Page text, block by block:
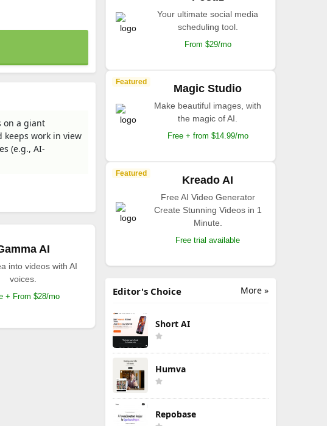
on a giant
keeps work in view
(e.g., AI-
AI
into videos with AI
voices.
+ From $28/mo
Your ultimate social media
scheduling tool.
From $29/mo
Featured
Magic Studio
Make beautiful images, with
the magic of AI.
Free + from $14.99/mo
Featured
Kreado AI
Free AI Video Generator
Create Stunning Videos in 1
Minute.
Free trial available
More »
Editor's Choice
Short AI
Humva
Repobase